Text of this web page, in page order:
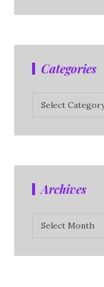
Categories
Archives